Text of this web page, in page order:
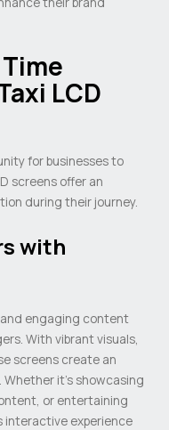
LCD
for businesses to
screens offer an
during their journey.
with
engaging content
With vibrant visuals,
screens create an
it’s showcasing
or entertaining
experience